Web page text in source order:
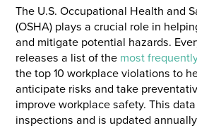
The U.S. Occupational Health and
(OSHA) plays a crucial role in
and mitigate potential hazards.
releases a list of themost
the top 10 workplace violations to
anticipate risks and take
improve workplace safety. This
inspections and is updated